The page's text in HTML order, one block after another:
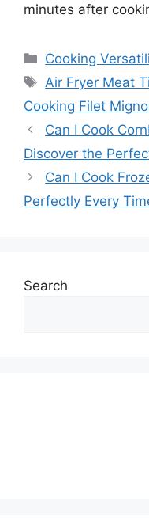
minutes after
Categories
Cooking
Tags
Air Fryer Meat
Cooking Filet
Can I Cook
Discover the
Can I Cook
Perfectly Every
Search